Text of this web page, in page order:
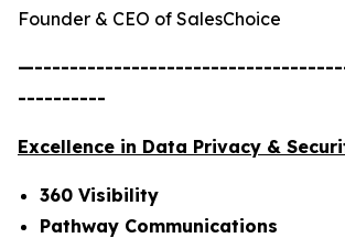
Founder & CEO of SalesChoice
----------
Excellence in Data Privacy &
360 Visibility
Pathway Communications